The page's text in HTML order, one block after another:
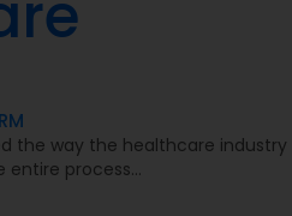
the way the healthcare industry
entire process…